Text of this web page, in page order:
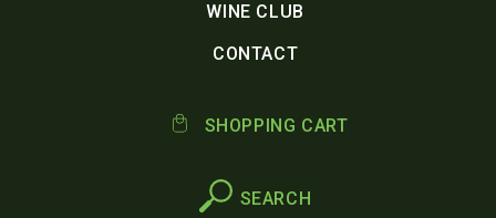
WINE CLUB
CONTACT
SHOPPING CART